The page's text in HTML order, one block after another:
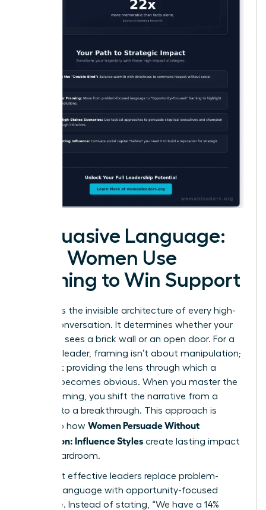
Persuasive Language:
How Women Use
Framing to Win Support
Framing is the invisible architecture of every high-
stakes conversation. It determines whether your
audience sees a brick wall or an open door. For a
visionary leader, framing isn’t about manipulation;
it’s about providing the lens through which a
solution becomes obvious. When you master the
art of framing, you shift the narrative from a
struggle to a breakthrough. This approach is
central to how Women Persuade Without
Aggression: Influence Styles create lasting impact
in the boardroom.
The most effective leaders replace problem-
focused language with opportunity-focused
language. Instead of stating, “We have a 14%